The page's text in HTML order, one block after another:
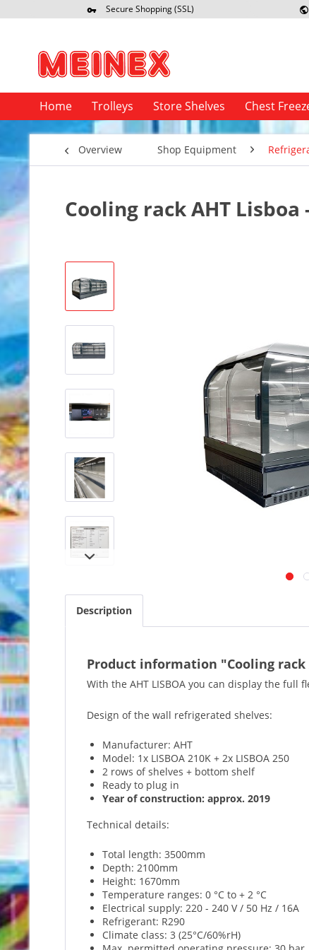
Secure Shopping (SSL)
Home Trolleys Store Shelves Chest
Overview Shop Equipment
Cooling rack AHT
Description
Product information "Cooling rack
With the AHT LISBOA you can display the
Design of the wall refrigerated shelves:
Manufacturer: AHT
Model: 1x LISBOA 210K + 2x LISBOA 250
2 rows of shelves + bottom shelf
Ready to plug in
Year of construction: approx. 2019
Technical details:
Total length: 3500mm
Depth: 2100mm
Height: 1670mm
Temperature ranges: 0 °C to + 2 °C
Electrical supply: 220 - 240 V / 50 Hz / 16A
Refrigerant: R290
Climate class: 3 (25°C/60%rH)